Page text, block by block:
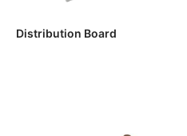
Distribution Board